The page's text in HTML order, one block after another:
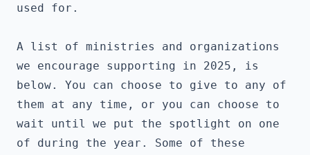
used for.
A list of ministries and organizations
we encourage supporting in 2025, is
below. You can choose to give to any of
them at any time, or you can choose to
wait until we put the spotlight on one
of during the year. Some of these